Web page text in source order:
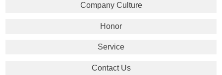
Company Culture
Honor
Service
Contact Us